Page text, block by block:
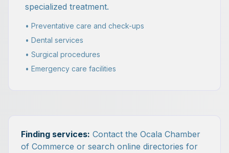
specialized treatment.
• Preventative care and check-ups
• Dental services
• Surgical procedures
• Emergency care facilities
Finding services: Contact the Ocala Chamber
of Commerce or search online directories for